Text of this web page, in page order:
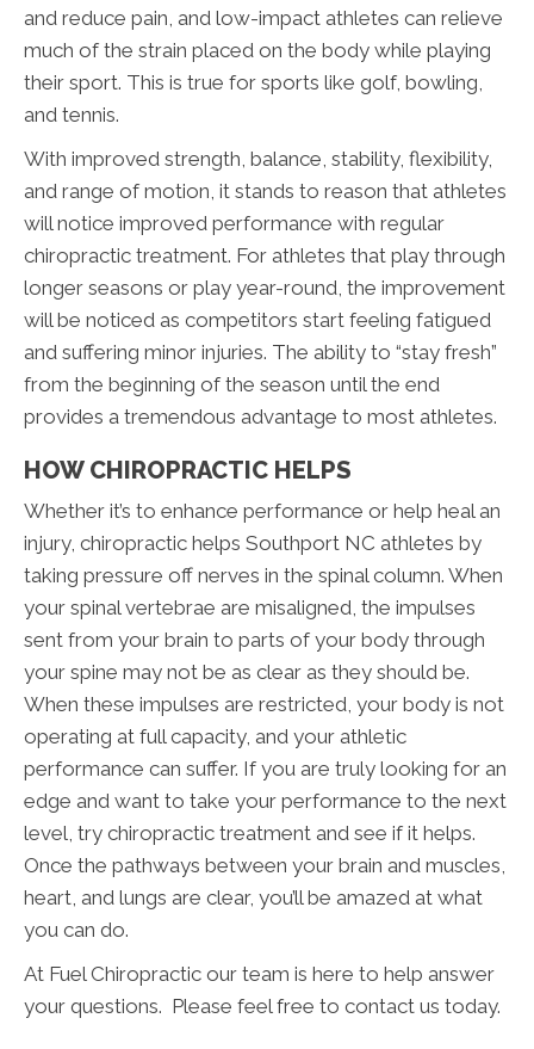
and reduce pain, and low-impact athletes can relieve
much of the strain placed on the body while playing
their sport. This is true for sports like golf, bowling,
and tennis.
With improved strength, balance, stability, flexibility,
and range of motion, it stands to reason that athletes
will notice improved performance with regular
chiropractic treatment. For athletes that play through
longer seasons or play year-round, the improvement
will be noticed as competitors start feeling fatigued
and suffering minor injuries. The ability to “stay fresh”
from the beginning of the season until the end
provides a tremendous advantage to most athletes.
HOW CHIROPRACTIC HELPS
Whether it’s to enhance performance or help heal an
injury, chiropractic helps Southport NC athletes by
taking pressure off nerves in the spinal column. When
your spinal vertebrae are misaligned, the impulses
sent from your brain to parts of your body through
your spine may not be as clear as they should be.
When these impulses are restricted, your body is not
operating at full capacity, and your athletic
performance can suffer. If you are truly looking for an
edge and want to take your performance to the next
level, try chiropractic treatment and see if it helps.
Once the pathways between your brain and muscles,
heart, and lungs are clear, you’ll be amazed at what
you can do.
At Fuel Chiropractic our team is here to help answer
your questions. Please feel free to contact us today.